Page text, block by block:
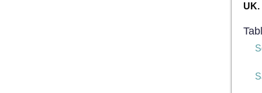
UK.